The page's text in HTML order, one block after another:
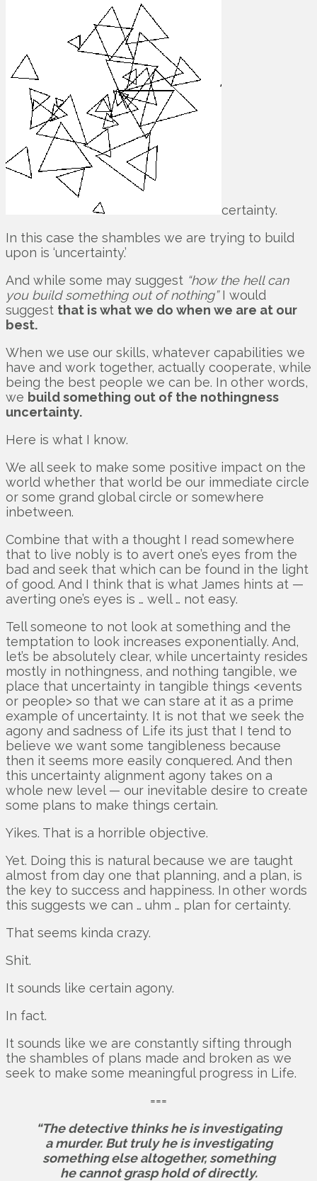
certainty.
In this case the shambles we are trying to build
upon is ‘uncertainty.’
And while some may suggest “how the hell can
you build something out of nothing”I would
suggest that is what we do when we are at our
best.
When we use our skills, whatever capabilities we
have and work together, actually cooperate, while
being the best people we can be. In other words,
we build something out of the nothingness
uncertainty.
Here is what I know.
We all seek to make some positive impact on the
world whether that world be our immediate circle
or some grand global circle or somewhere
inbetween.
Combine that with a thought I read somewhere
that to live nobly is to avert one’s eyes from the
bad and seek that which can be found in the light
of good. And I think that is what James hints at —
averting one’s eyes is … well … not easy.
Tell someone to not look at something and the
temptation to look increases exponentially. And,
let’s be absolutely clear, while uncertainty resides
mostly in nothingness, and nothing tangible, we
place that uncertainty in tangible things <events
or people> so that we can stare at it as a prime
example of uncertainty. It is not that we seek the
agony and sadness of Life its just that I tend to
believe we want some tangibleness because
then it seems more easily conquered. And then
this uncertainty alignment agony takes on a
whole new level — our inevitable desire to create
some plans to make things certain.
Yikes. That is a horrible objective.
Yet. Doing this is natural because we are taught
almost from day one that planning, and a plan, is
the key to success and happiness. In other words
this suggests we can … uhm … plan for certainty.
That seems kinda crazy.
Shit.
It sounds like certain agony.
In fact.
It sounds like we are constantly sifting through
the shambles of plans made and broken as we
seek to make some meaningful progress in Life.
===
“The detective thinks he is investigating
a murder. But truly he is investigating
something else altogether, something
he cannot grasp hold of directly.